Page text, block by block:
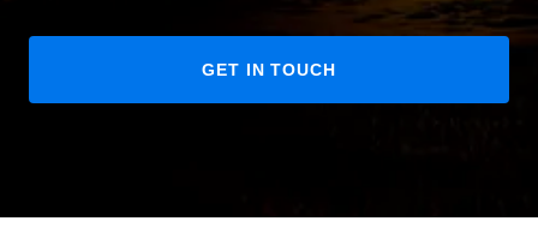
GET IN TOUCH